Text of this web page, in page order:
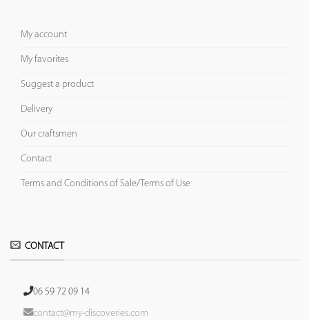
My account
My favorites
Suggest a product
Delivery
Our craftsmen
Contact
Terms and Conditions of Sale/Terms of Use
CONTACT
06 59 72 09 14
contact@my-discoveries.com